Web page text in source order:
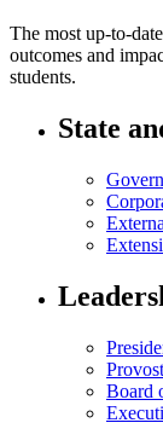
The most up-to-
outcomes and
students.
State
Provost
Board